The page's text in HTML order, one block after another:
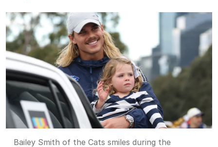
All Sport
Commonwealth Games
AFL
NRL
Cricket
Tennis
Football
Horse Racing
Formula One
Rugby Union
Other
Bailey Smith of the Cats smiles during the